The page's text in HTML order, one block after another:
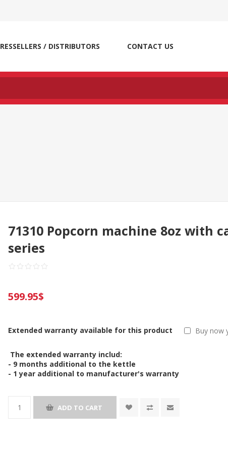
RESSELLERS / DISTRIBUTORS CONTACT US
71310 Popcorn machine 8oz with
series
599.95$
Extended warranty available for this product
The extended warranty includ:
- 9 months additional to the kettle
- 1 year additional to manufacturer's warranty
Buy now